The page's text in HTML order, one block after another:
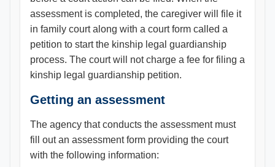
assessment is completed, the caregiver will file it
in family court along with a court form called a
petition to start the kinship legal guardianship
process. The court will not charge a fee for filing a
kinship legal guardianship petition.
Getting an assessment
The agency that conducts the assessment must
fill out an assessment form providing the court
with the following information: